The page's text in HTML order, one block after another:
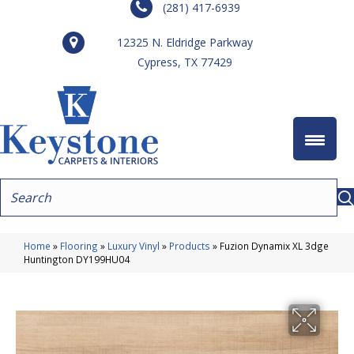
(281) 417-6939
12325 N. Eldridge Parkway
Cypress, TX 77429
Home » Flooring » Luxury Vinyl » Products » Fuzion Dynamix XL 3dge
Huntington DY199HU04